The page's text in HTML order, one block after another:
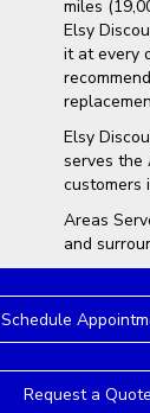
miles
Elsy
it at every
Elsy
serves the
customers
Areas
and
Schedule
Request a Quote